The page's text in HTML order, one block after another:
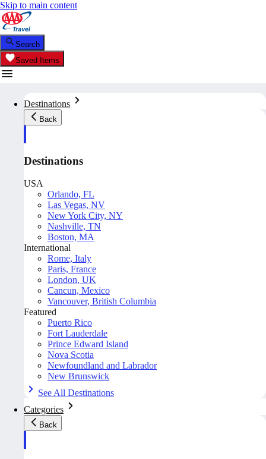
Skip to main content
Search
Saved Items
Destinations
Back
Destinations
USA
Orlando, FL
Las Vegas, NV
New York City, NY
Nashville, TN
Boston, MA
International
Rome, Italy
Paris, France
London, UK
Cancun, Mexico
Vancouver, British Columbia
Featured
Puerto Rico
Fort Lauderdale
Prince Edward Island
Nova Scotia
Newfoundland and Labrador
New Brunswick
See All Destinations
Categories
Back